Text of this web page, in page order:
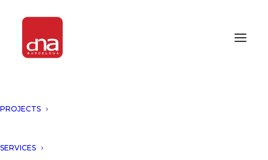
PROJECTS
SERVICESSPAIN!